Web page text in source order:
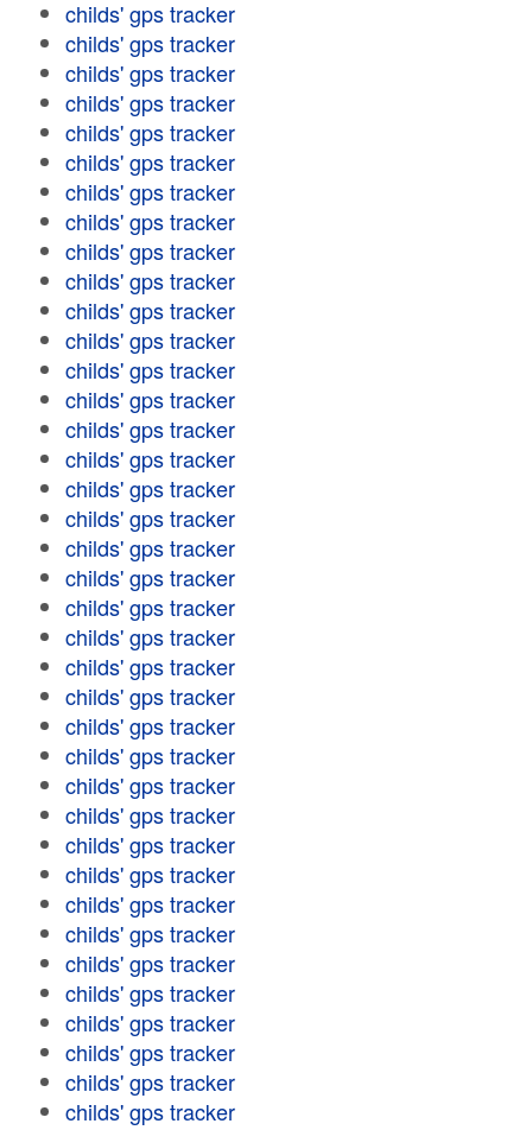
childs' gps tracker
childs' gps tracker
childs' gps tracker
childs' gps tracker
childs' gps tracker
childs' gps tracker
childs' gps tracker
childs' gps tracker
childs' gps tracker
childs' gps tracker
childs' gps tracker
childs' gps tracker
childs' gps tracker
childs' gps tracker
childs' gps tracker
childs' gps tracker
childs' gps tracker
childs' gps tracker
childs' gps tracker
childs' gps tracker
childs' gps tracker
childs' gps tracker
childs' gps tracker
childs' gps tracker
childs' gps tracker
childs' gps tracker
childs' gps tracker
childs' gps tracker
childs' gps tracker
childs' gps tracker
childs' gps tracker
childs' gps tracker
childs' gps tracker
childs' gps tracker
childs' gps tracker
childs' gps tracker
childs' gps tracker
childs' gps tracker